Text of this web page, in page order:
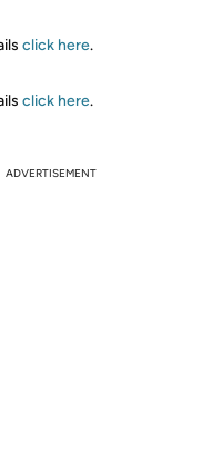
click here.
click here.
ADVERTISEMENT